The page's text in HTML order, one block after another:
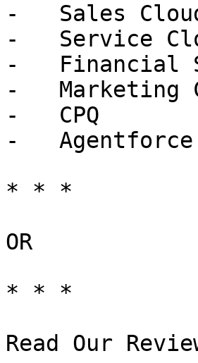
-   Sales
-   Service
-   Financial
-   Marketing
-   CPQ
-   Agentforce
* * *
OR
* * *
Read Our